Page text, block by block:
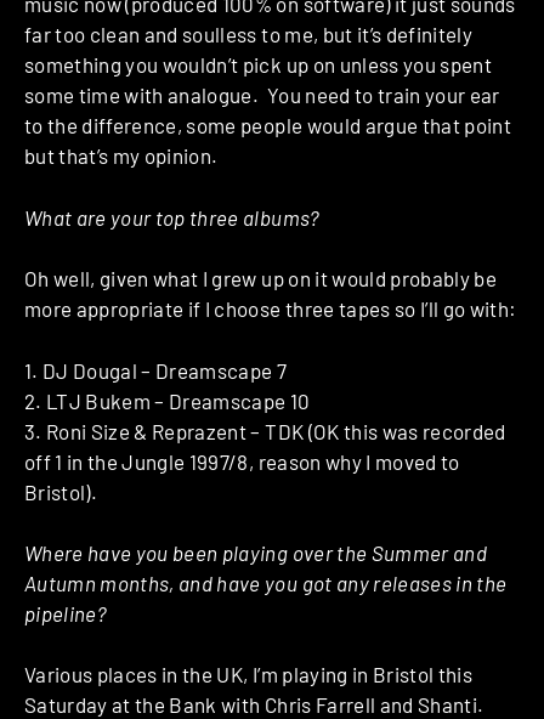
far too clean and soulless to me, but it’s definitely
something you wouldn’t pick up on unless you spent
some time with analogue. You need to train your ear
to the difference, some people would argue that point
but that’s my opinion.
What are your top three albums?
Oh well, given what I grew up on it would probably be
more appropriate if I choose three tapes so I’ll go with:
1. DJ Dougal – Dreamscape 7
2. LTJ Bukem – Dreamscape 10
3. Roni Size & Reprazent – TDK (OK this was recorded
off 1 in the Jungle 1997/8, reason why I moved to
Bristol).
Where have you been playing over the Summer and
Autumn months, and have you got any releases in the
pipeline?
Various places in the UK, I’m playing in Bristol this
Saturday at the Bank with Chris Farrell and Shanti.